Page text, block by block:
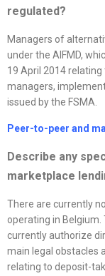
regulated?
Managers of
under the AIFMD,
19 April 2014
managers,
issued by the FSMA.
Peer-to-peer and
Describe any
marketplace
There are currently
operating in
currently authorize
main legal obstacles
relating to deposit-